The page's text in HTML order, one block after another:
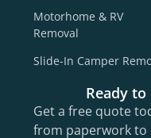
Motorhome & RV
Removal
Slide-In Camper
Ready to
Get a free quote
from paperwork to